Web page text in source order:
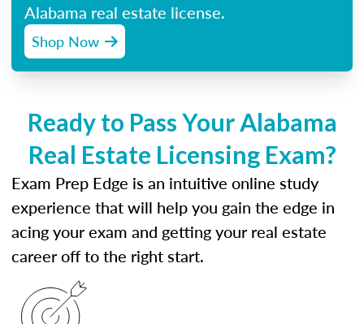
Alabama real estate license.
Shop Now
Ready to Pass Your Alabama
Real Estate Licensing Exam?
Exam Prep Edge is an intuitive online study
experience that will help you gain the edge in
acing your exam and getting your real estate
career off to the right start.